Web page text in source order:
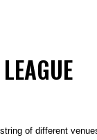
of different